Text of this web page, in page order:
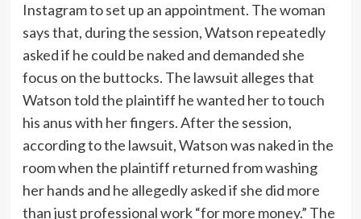
Instagram to set up an appointment. The woman
says that, during the session, Watson repeatedly
asked if he could be naked and demanded she
focus on the buttocks. The lawsuit alleges that
Watson told the plaintiff he wanted her to touch
his anus with her fingers. After the session,
according to the lawsuit, Watson was naked in the
room when the plaintiff returned from washing
her hands and he allegedly asked if she did more
than just professional work “for more money.” The